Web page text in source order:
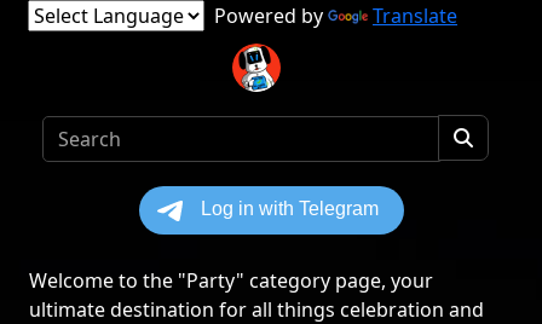
Powered by Translate
Welcome to the "Party" category page, your
ultimate destination for all things celebration and